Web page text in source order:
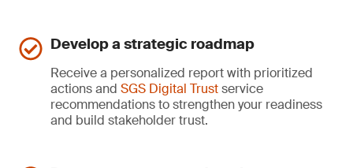
Develop a strategic roadmap
Receive a personalized report with prioritized
actions and SGS Digital Trustservice
recommendations to strengthen your readiness
and build stakeholder trust.